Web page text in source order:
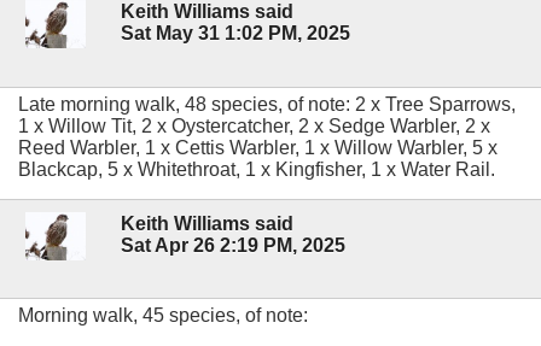
Keith Williams said
Sat May 31 1:02 PM, 2025
Late morning walk, 48 species, of note: 2 x Tree Sparrows,
1 x Willow Tit, 2 x Oystercatcher, 2 x Sedge Warbler, 2 x
Reed Warbler, 1 x Cettis Warbler, 1 x Willow Warbler, 5 x
Blackcap, 5 x Whitethroat, 1 x Kingfisher, 1 x Water Rail.
Keith Williams said
Sat Apr 26 2:19 PM, 2025
Morning walk, 45 species, of note: